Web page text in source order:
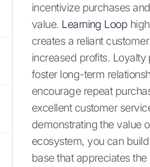
incentivize purchases
value. Learning Loop
creates a reliant
increased profits.
foster long-term
encourage repeat
excellent customer
demonstrating the value
ecosystem, you can
base that appreciates